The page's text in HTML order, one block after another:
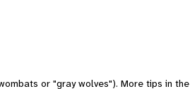
or "gray wolves"). More tips in the